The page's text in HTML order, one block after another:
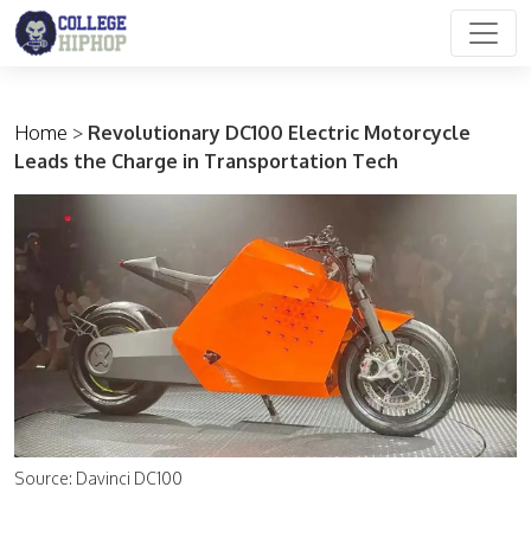
Main Navigation
Home > Revolutionary DC100 Electric Motorcycle
Leads the Charge in Transportation Tech
Source: Davinci DC100